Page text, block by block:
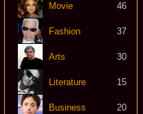
Movie 46
Fashion 37
Arts 30
Literature 15
Business 20